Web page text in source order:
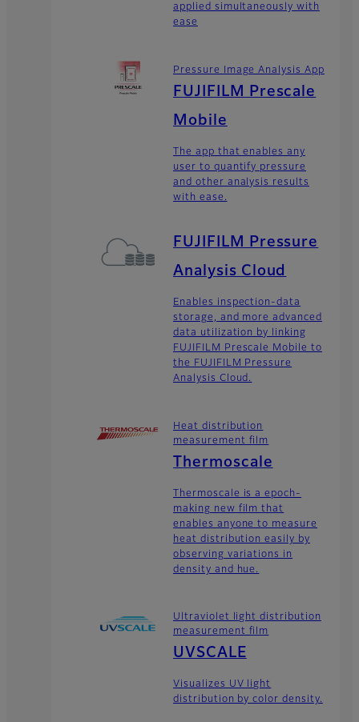
applied simultaneously with
ease
Pressure Image Analysis App
FUJIFILM Prescale
Mobile
The app that enables any
user to quantify pressure
and other analysis results
with ease.
FUJIFILM Pressure
Analysis Cloud
Enables inspection-data
storage, and more advanced
data utilization by linking
FUJIFILM Prescale Mobile to
the FUJIFILM Pressure
Analysis Cloud.
Heat distribution
measurement film
Thermoscale
Thermoscale is a epoch-
making new film that
enables anyone to measure
heat distribution easily by
observing variations in
density and hue.
Ultraviolet light distribution
measurement film
UVSCALE
Visualizes UV light
distribution by color density.